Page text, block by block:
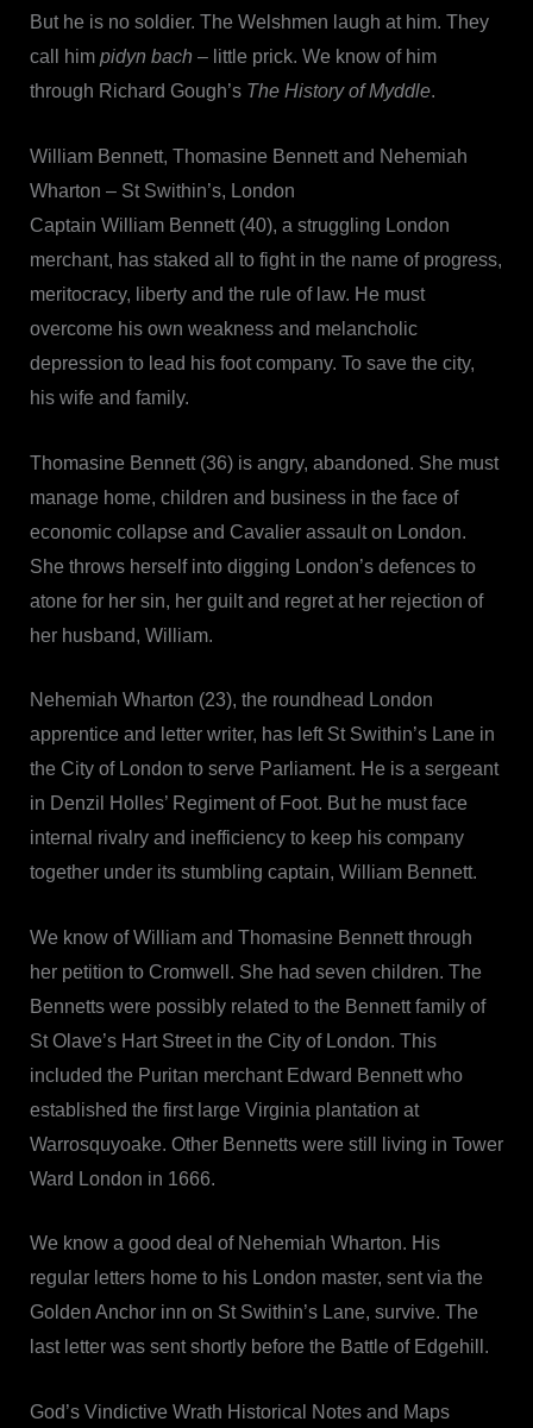
But he is no soldier. The Welshmen laugh at him. They
call him pidyn bach – little prick. We know of him
through Richard Gough’s The History ofMyddle.
William Bennett, Thomasine Bennett and Nehemiah
Wharton – St Swithin’s, London
Captain William Bennett (40), a struggling London
merchant, has staked all to fight in the name of progress,
meritocracy, liberty and the rule of law. He must
overcome his own weakness and melancholic
depression to lead his foot company. To save the city,
his wife and family.
Thomasine Bennett (36) is angry, abandoned. She must
manage home, children and business in the face of
economic collapse and Cavalier assault on London.
She throws herself into digging London’s defences to
atone for her sin, her guilt and regret at her rejection of
her husband, William.
Nehemiah Wharton (23), the roundhead London
apprentice and letter writer, has left St Swithin’s Lane in
the City of London to serve Parliament. He is a sergeant
in Denzil Holles’ Regiment of Foot. But he must face
internal rivalry and inefficiency to keep his company
together under its stumbling captain, William Bennett.
We know of William and Thomasine Bennett through
her petition to Cromwell. She had seven children. The
Bennetts were possibly related to the Bennett family of
St Olave’s Hart Street in the City of London. This
included the Puritan merchant Edward Bennett who
established the first large Virginia plantation at
Warrosquyoake. Other Bennetts were still living in Tower
Ward London in 1666.
We know a good deal of Nehemiah Wharton. His
regular letters home to his London master, sent via the
Golden Anchor inn on St Swithin’s Lane, survive. The
last letter was sent shortly before the Battle of Edgehill.
God’s Vindictive Wrath Historical Notes and Maps